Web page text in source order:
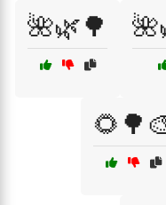
🌺🌿🌳